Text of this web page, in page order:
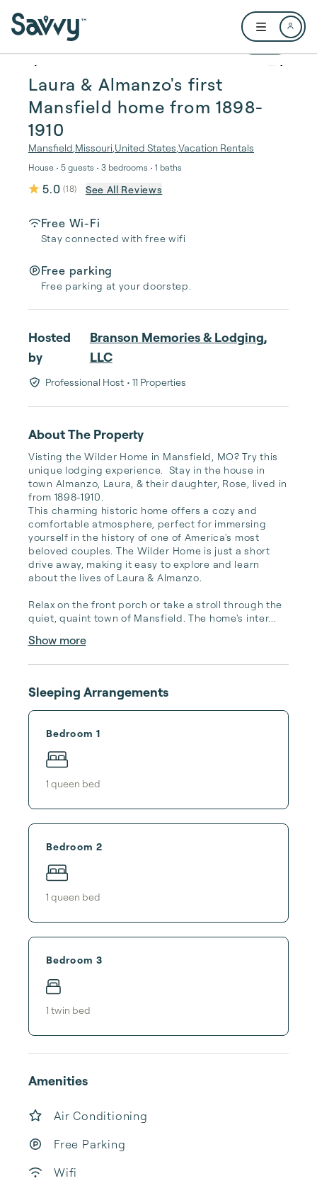
Open user
1 / 50
Laura & Almanzo's first
Mansfield home from 1898-
1910
Mansfield Missouri United States Vacation Rentals
House • 5 guests • 3 bedrooms • 1 baths
5.0 (18) See All Reviews
Free Wi-Fi
Stay connected with free wifi
Free parking
Free parking at your doorstep.
Hosted
by
Branson Memories & Lodging,
LLC
Professional Host • 11 Properties
About The Property
Visting the Wilder Home in Mansfield, MO? Try this
unique lodging experience.  Stay in the house in
town Almanzo, Laura, & their daughter, Rose, lived in
from 1898-1910.
This charming historic home offers a cozy and
comfortable atmosphere, perfect for immersing
yourself in the history of one of America's most
beloved couples. The Wilder Home is just a short
drive away, making it easy to explore and learn
about the lives of Laura & Almanzo.
Relax on the front porch or take a stroll through the
quiet, quaint town of Mansfield. The home's inter...
Show more
Sleeping Arrangements
Bedroom 1
1 queen bed
Bedroom 2
1 queen bed
Bedroom 3
1 twin bed
Amenities
Air Conditioning
Free Parking
Wifi